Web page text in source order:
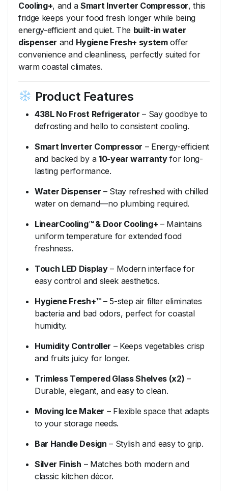
Cooling+, and a Smart Inverter Compressor, this
fridge keeps your food fresh longer while being
energy-efficient and quiet. The built-in water
dispenser and Hygiene Fresh+ systemoffer
convenience and cleanliness, perfectly suited for
warm coastal climates.
Product Features
438L No Frost Refrigerator – Say goodbye to
defrosting and hello to consistent cooling.
Smart Inverter Compressor – Energy-efficient
and backed by a 10-year warrantyfor long-
lasting performance.
Water Dispenser – Stay refreshed with chilled
water on demand—no plumbing required.
LinearCooling™ & Door Cooling+ – Maintains
uniform temperature for extended food
freshness.
Touch LED Display– Modern interface for
easy control and sleek aesthetics.
Hygiene Fresh+™– 5-step air filter eliminates
bacteria and bad odors, perfect for coastal
humidity.
Humidity Controller – Keeps vegetables crisp
and fruits juicy for longer.
Trimless Tempered Glass Shelves (x2) –
Durable, elegant, and easy to clean.
Moving Ice Maker – Flexible space that adapts
to your storage needs.
Bar Handle Design – Stylish and easy to grip.
Silver Finish – Matches both modern and
classic kitchen décor.